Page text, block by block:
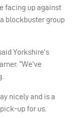
facing up against
blockbuster group
Yorkshire’s
“We’ve
nicely and is a
up for us.